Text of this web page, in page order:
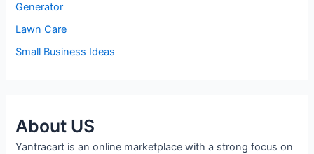
Generator
Lawn Care
Small Business Ideas
About US
Yantracart is an online marketplace with a strong focus on